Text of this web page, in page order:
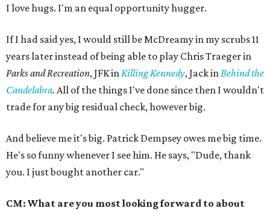
I love hugs. I'm an equal opportunity hugger.
If I had said yes, I would still be McDreamy in my scrubs 11
years later instead of being able to play Chris Traeger in
Parks and Recreation, JFK inKilling Kennedy, Jack inBehind the
Candelabra. All of the things I've done since then I wouldn't
trade for any big residual check, however big.
And believe me it's big. Patrick Dempsey owes me big time.
He's so funny whenever I see him. He says, "Dude, thank
you. I just bought another car."
CM: What are you most looking forward to about